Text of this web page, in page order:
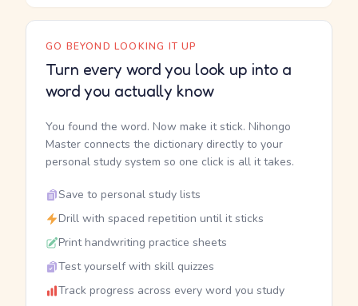
GO BEYOND LOOKING IT UP
Turn every word you look up into a
word you actually know
You found the word. Now make it stick. Nihongo
Master connects the dictionary directly to your
personal study system so one click is all it takes.
Save to personal study lists
Drill with spaced repetition until it sticks
Print handwriting practice sheets
Test yourself with skill quizzes
Track progress across every word you study